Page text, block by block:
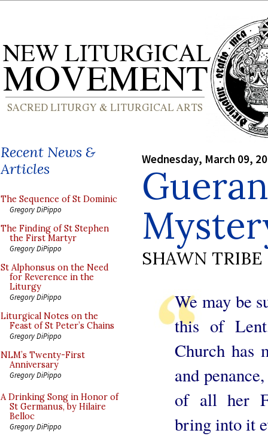
Recent News &
Articles
The Sequence of St Dominic
Gregory DiPippo
The Finding of St Stephen
the First Martyr
Gregory DiPippo
St Alphonsus on the Need
for Reverence in the
Liturgy
Gregory DiPippo
Liturgical Notes on the
Feast of St Peter’s Chains
Gregory DiPippo
NLM’s Twenty-First
Anniversary
Gregory DiPippo
A Drinking Song in Honor of
St Germanus, by Hilaire
Belloc
Gregory DiPippo
Wednesday, March 09,
SHAWN TRIBE
We may be
this of
Church has
and
of all her
bring into it